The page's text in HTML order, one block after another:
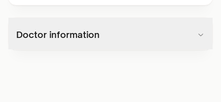
Doctor information